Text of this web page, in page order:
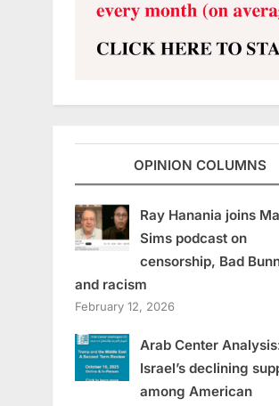
OPINION COLUMNS
Ray Hanania joins
Sims podcast on
censorship, Bad
and racism
February 12, 2026
Arab Center
Israel’s declining
among American